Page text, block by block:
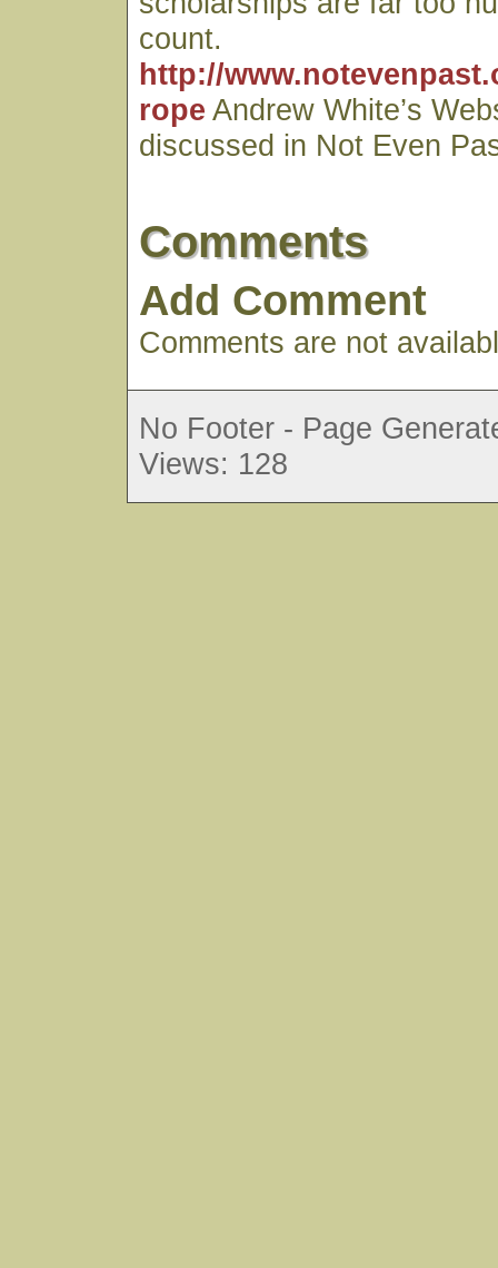
count.
http://
rope Andrew White’s
discussed in Not Even
Comments
Add Comment
Comments are not
No Footer - Page
Views: 128